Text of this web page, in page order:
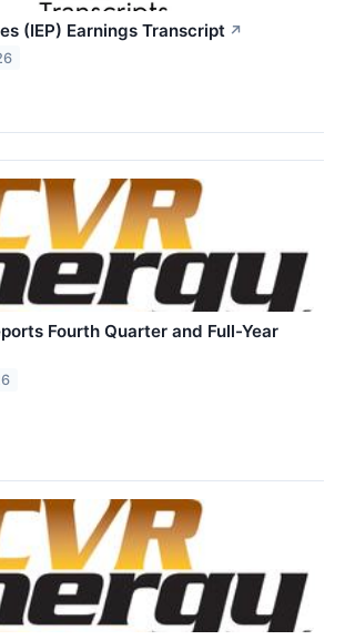
(IEP) Earnings Transcript ↗
Fourth Quarter and Full-Year